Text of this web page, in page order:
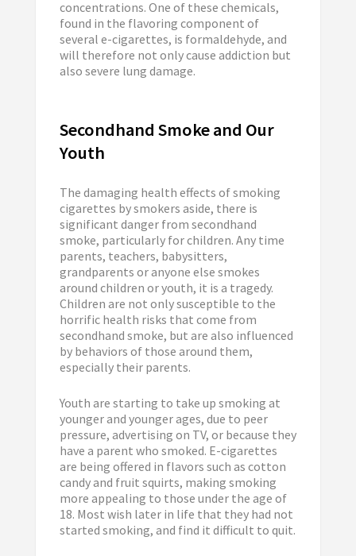
concentrations. One of these chemicals,
found in the flavoring component of
several e-cigarettes, is formaldehyde, and
will therefore not only cause addiction but
also severe lung damage.
Secondhand Smoke and Our
Youth
The damaging health effects of smoking
cigarettes by smokers aside, there is
significant danger from secondhand
smoke, particularly for children. Any time
parents, teachers, babysitters,
grandparents or anyone else smokes
around children or youth, it is a tragedy.
Children are not only susceptible to the
horrific health risks that come from
secondhand smoke, but are also influenced
by behaviors of those around them,
especially their parents.
Youth are starting to take up smoking at
younger and younger ages, due to peer
pressure, advertising on TV, or because they
have a parent who smoked. E-cigarettes
are being offered in flavors such as cotton
candy and fruit squirts, making smoking
more appealing to those under the age of
18. Most wish later in life that they had not
started smoking, and find it difficult to quit.